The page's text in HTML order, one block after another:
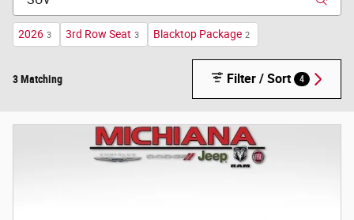
2026 3 3rd Row Seat 3 Blacktop Package 2
3 Matching Filter / Sort 4